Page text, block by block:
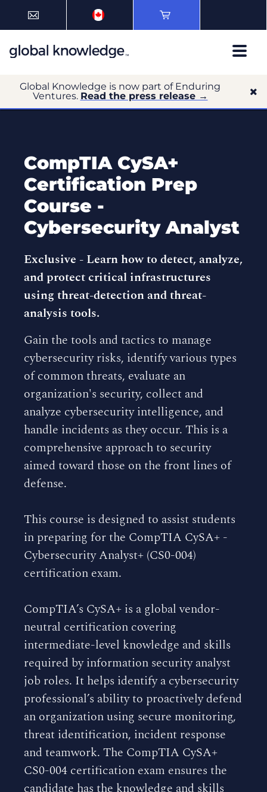
Global Knowledge is now part of Enduring
Ventures. Read the press release →
CompTIA CySA+
Certification Prep
Course -
Cybersecurity Analyst
Exclusive - Learn how to detect, analyze,
and protect critical infrastructures
using threat-detection and threat-
analysis tools.
Gain the tools and tactics to manage
cybersecurity risks, identify various types
of common threats, evaluate an
organization's security, collect and
analyze cybersecurity intelligence, and
handle incidents as they occur. This is a
comprehensive approach to security
aimed toward those on the front lines of
defense.
This course is designed to assist students
in preparing for the CompTIA CySA+ -
Cybersecurity Analyst+ (CS0-004)
certification exam.
CompTIA’s CySA+ is a global vendor-
neutral certification covering
intermediate-level knowledge and skills
required by information security analyst
job roles. It helps identify a cybersecurity
professional’s ability to proactively defend
an organization using secure monitoring,
threat identification, incident response
and teamwork. The CompTIA CySA+
CS0-004 certification exam ensures the
candidate has the knowledge and skills